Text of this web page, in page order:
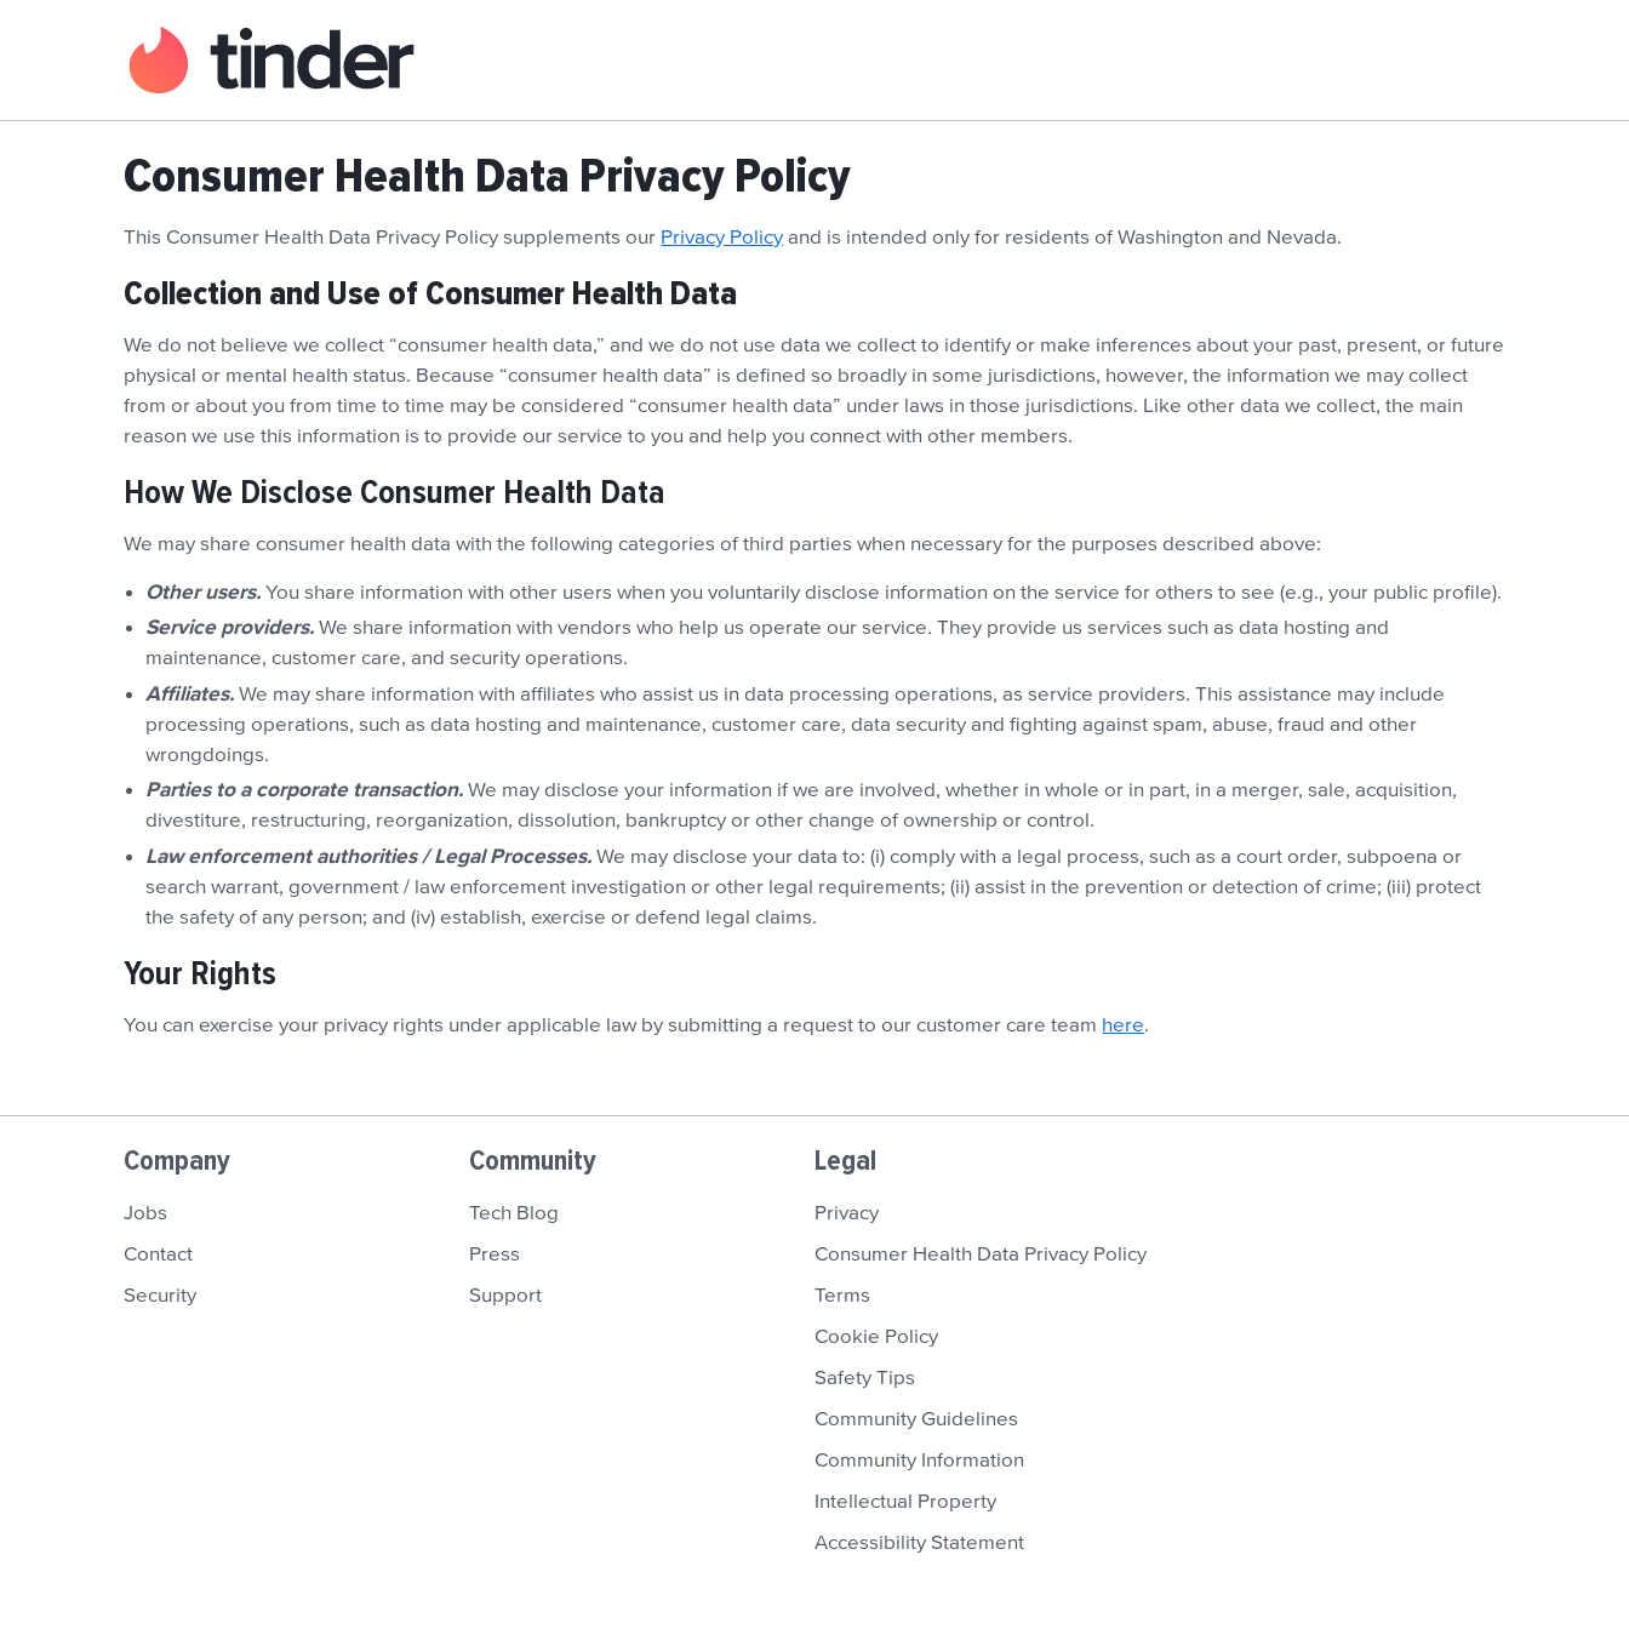
Consumer Health Data Privacy Policy
This Consumer Health Data Privacy Policy supplements our Privacy Policy and is intended only for residents of Washington and Nevada.
Collection and Use of Consumer Health Data
We do not believe we collect “consumer health data,” and we do not use data we collect to identify or make inferences about your past, present, or future
physical or mental health status. Because “consumer health data” is defined so broadly in some jurisdictions, however, the information we may collect
from or about you from time to time may be considered “consumer health data” under laws in those jurisdictions. Like other data we collect, the main
reason we use this information is to provide our service to you and help you connect with other members.
How We Disclose Consumer Health Data
We may share consumer health data with the following categories of third parties when necessary for the purposes described above:
Other users. You share information with other users when you voluntarily disclose information on the service for others to see (e.g., your public profile).
Service providers. We share information with vendors who help us operate our service. They provide us services such as data hosting and
maintenance, customer care, and security operations.
Affiliates. We may share information with affiliates who assist us in data processing operations, as service providers. This assistance may include
processing operations, such as data hosting and maintenance, customer care, data security and fighting against spam, abuse, fraud and other
wrongdoings.
Parties to a corporate transaction. We may disclose your information if we are involved, whether in whole or in part, in a merger, sale, acquisition,
divestiture, restructuring, reorganization, dissolution, bankruptcy or other change of ownership or control.
Law enforcement authorities / Legal Processes. We may disclose your data to: (i) comply with a legal process, such as a court order, subpoena or
search warrant, government / law enforcement investigation or other legal requirements; (ii) assist in the prevention or detection of crime; (iii) protect
the safety of any person; and (iv) establish, exercise or defend legal claims.
Your Rights
You can exercise your privacy rights under applicable law by submitting a request to our customer care team here.
Company
Jobs
Contact
Security
Community
Tech Blog
Press
Support
Legal
Privacy
Consumer Health Data Privacy Policy
Terms
Cookie Policy
Safety Tips
Community Guidelines
Community Information
Intellectual Property
Accessibility Statement